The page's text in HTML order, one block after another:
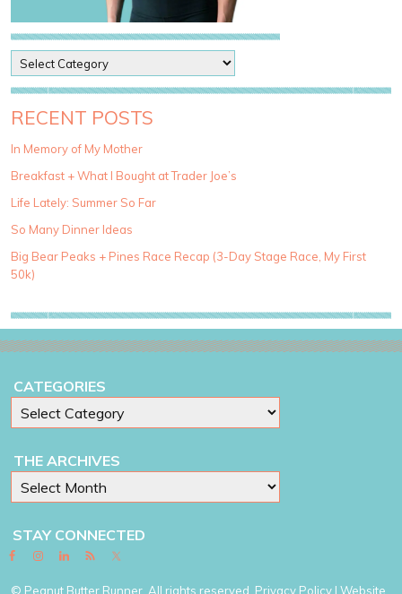
o
s
t
a
e
g
r
i
e
RECENT POSTS
In Memory of My Mother
Breakfast + What I Bought at Trader Joe’s
Life Lately: Summer So Far
So Many Dinner Ideas
Big Bear Peaks + Pines Race Recap (3-Day Stage Race, My First
50k)
CATEGORIES
THE ARCHIVES
STAY CONNECTED
© Peanut Butter Runner. All rights reserved. Privacy Policy | Website